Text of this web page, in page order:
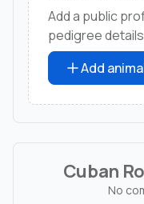
Add a public
pedigree
Add
Cuban
No